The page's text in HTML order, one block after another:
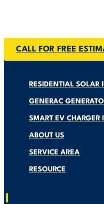
CALL FOR FREE
RESIDENTIAL SOLAR
GENERAC
SMART EV CHARGER
ABOUT US
SERVICE AREA
RESOURCE